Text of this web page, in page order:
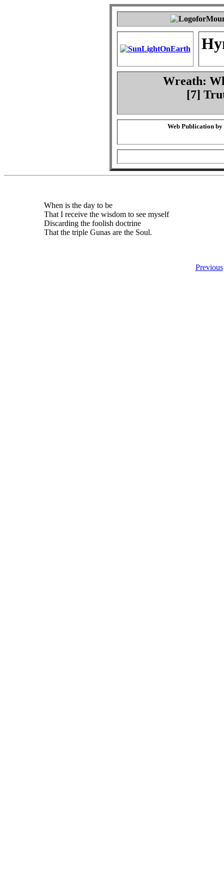
Wreath:
[7]
Web Publication by
When is the day to be
That I receive the wisdom to see myself
Discarding the foolish doctrine
That the triple Gunas are the Soul.
Previous